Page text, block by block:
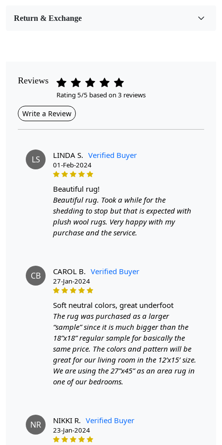
Contemporary
Cleaning Instructions
Discover the perfect addition to your living spaces with our
10x10. Each rug is meticulously crafted to not only add a
splash of color but also to blend seamlessly with your home
decor. The hand-tufted wool construction ensures durability
and a soft touch underfoot, making these rugs a timeless
piece for any room. The round shape fits perfectly in any
home. The intricate patterns bring a sense of structure and
sophistication, perfect for modern or minimalist interiors.
adding a dynamic and eye-catching element to your space.
Whether placed under a coffee table or as the centerpiece in
a living room, the unique shapes and designs will elevate your
decor effortlessly.
Handmade: Each rug is carefully crafted by hand,
soft, durable, and easy to maintain.
Tufted Design: The tufted design adds texture and
depth to the rug, making it a stunning focal point in
Return & Exchange
Reviews
Rating 5/5 based on 3 reviews
Write a Review
LS LINDA S. Verified Buyer
01-Feb-2024
beautiful rug!
Beautiful rug. Took a while for the
shedding to stop but that is expected with
plush wool rugs. Very happy with my
purchase and the service.
CB CAROL B. Verified Buyer
27-Jan-2024
soft neutral colors, great underfoot
The rug was purchased as a larger
“sample” since it is much bigger than the
18”x18” regular sample for basically the
same price. The colors and pattern will be
great for our living room in the 12’x15’ size.
We are using the 27”x45” as an area rug in
one of our bedrooms.
NR NIKKI R. Verified Buyer
23-Jan-2024